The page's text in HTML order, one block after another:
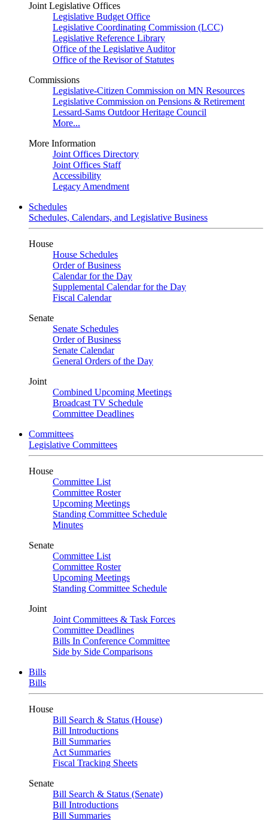
Joint Legislative Offices
Legislative Budget Office
Legislative Coordinating Commission (LCC)
Legislative Reference Library
Office of the Legislative Auditor
Office of the Revisor of Statutes
Commissions
Legislative-Citizen Commission on MN Resources
Legislative Commission on Pensions & Retirement
Lessard-Sams Outdoor Heritage Council
More...
More Information
Joint Offices Directory
Joint Offices Staff
Accessibility
Legacy Amendment
Schedules
Schedules, Calendars, and Legislative Business
House
House Schedules
Order of Business
Calendar for the Day
Supplemental Calendar for the Day
Fiscal Calendar
Senate
Senate Schedules
Order of Business
Senate Calendar
General Orders of the Day
Joint
Combined Upcoming Meetings
Broadcast TV Schedule
Committee Deadlines
Committees
Legislative Committees
House
Committee List
Committee Roster
Upcoming Meetings
Standing Committee Schedule
Minutes
Senate
Committee List
Committee Roster
Upcoming Meetings
Standing Committee Schedule
Joint
Joint Committees & Task Forces
Committee Deadlines
Bills In Conference Committee
Side by Side Comparisons
Bills
Bills
House
Bill Search & Status (House)
Bill Introductions
Bill Summaries
Act Summaries
Fiscal Tracking Sheets
Senate
Bill Search & Status (Senate)
Bill Introductions
Bill Summaries